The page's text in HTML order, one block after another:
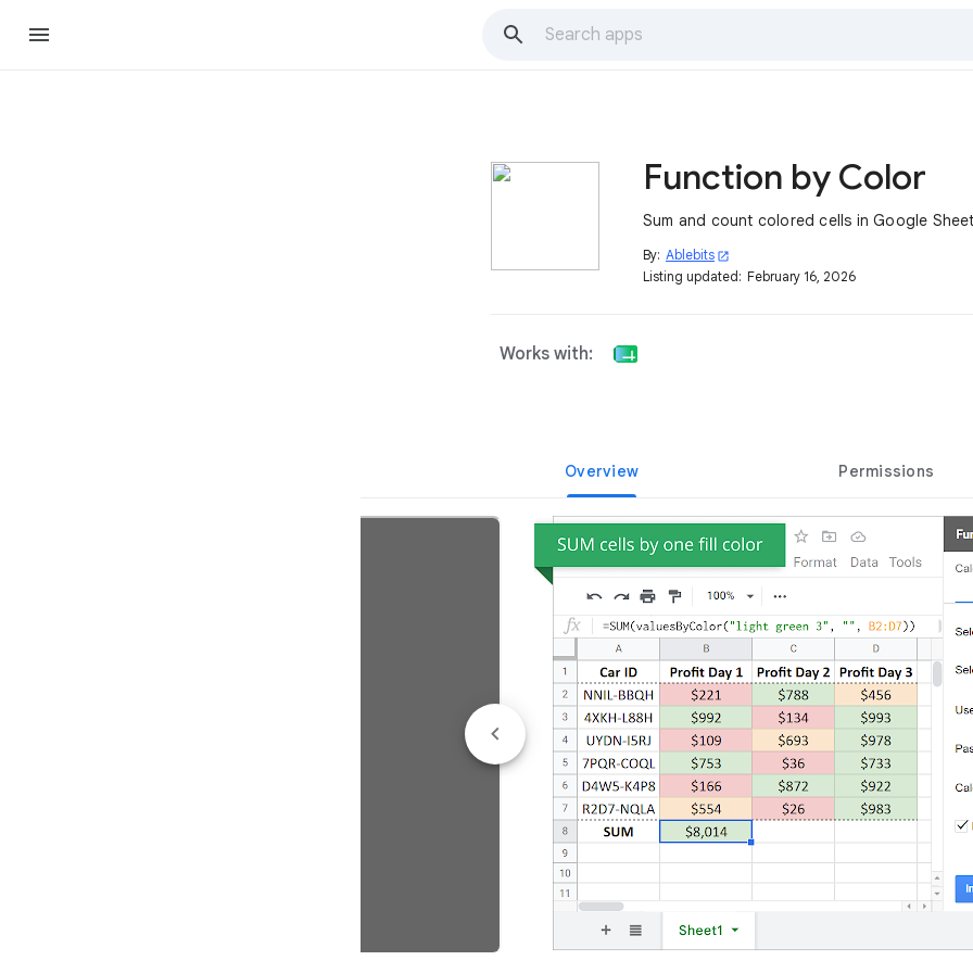
Function by Color
Sum and count colored cells in Google
By: Ablebits open_in_new
Listing updated: February 16, 2026
Works with:
Overview Permissions